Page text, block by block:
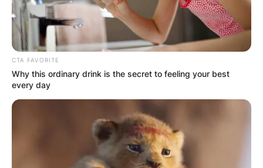
CTA FAVORITE
Why this ordinary drink is the secret to feeling your best
every day